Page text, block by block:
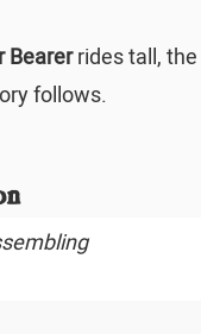
Bearerrides tall, the
follows.